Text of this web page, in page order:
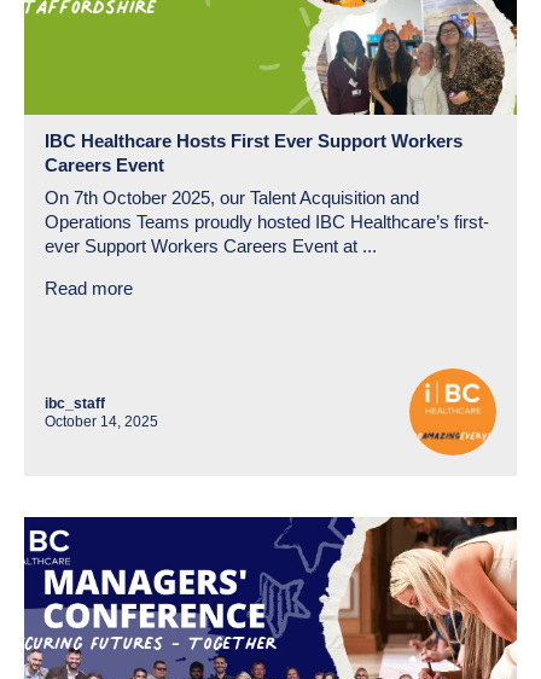
IBC Healthcare Hosts First Ever Support Workers
Careers Event
On 7th October 2025, our Talent Acquisition and
Operations Teams proudly hosted IBC Healthcare’s first-
ever Support Workers Careers Event at ...
Read more
ibc_staff
October 14, 2025